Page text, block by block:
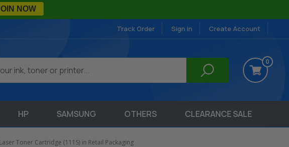
NOW
Track Order Sign in Create Account
0
HP SAMSUNG OTHERS CLEARANCE SALE
Toner Cartridge (111S) in Retail Packaging